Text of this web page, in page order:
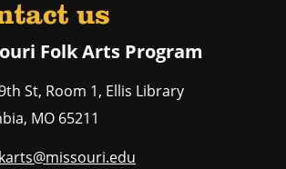
us
Folk Arts Program
St, Room 1, Ellis Library
, MO 65211